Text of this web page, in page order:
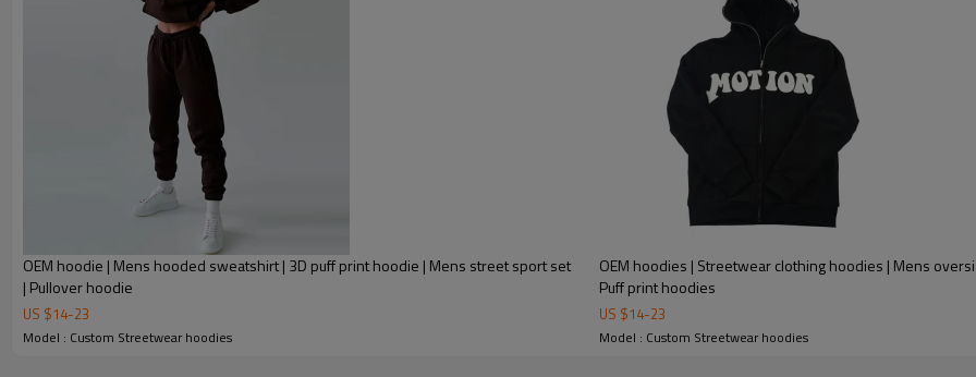
OEM hoodie | Mens hooded sweatshirt | 3D puff print hoodie | Mens street sport set
| Pullover hoodie
US $14-23
Model : Custom Streetwear hoodies
OEM hoodies | Streetwear clothing hoodies | Mens
Puff print hoodies
US $14-23
Model : Custom Streetwear hoodies